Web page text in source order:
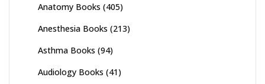
Anatomy Books (405)
Anesthesia Books (213)
Asthma Books (94)
Audiology Books (41)